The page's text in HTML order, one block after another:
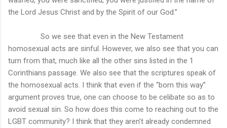
the Lord Jesus Christ and by the Spirit of our God.”
So we see that even in the New Testament
homosexual acts are sinful. However, we also see that you can
turn from that, much like all the other sins listed in the 1
Corinthians passage. We also see that the scriptures speak of
the homosexual acts. I think that even if the “born this way”
argument proves true, one can choose to be celibate so as to
avoid sexual sin. So how does this come to reaching out to the
LGBT community? I think that they aren’t already condemned